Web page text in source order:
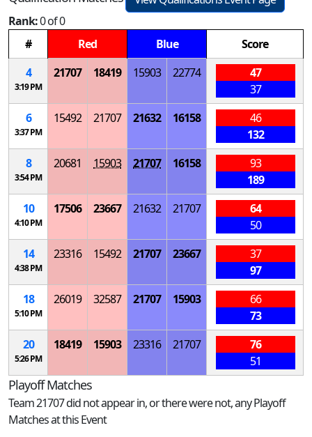
Rank:0 of 0
#
Red Blue
Score
4
3:19 PM
21707 18419 15903 22774
47
37
6
3:37 PM
15492 21707 21632 16158
46
132
8
3:54 PM
20681 15903 21707 16158
93
189
10
4:10 PM
17506 23667 21632 21707
64
50
14
4:38 PM
23316 15492 21707 23667
37
97
18
5:10 PM
26019 32587 21707 15903
66
73
20
5:26 PM
18419 15903 23316 21707
76
51
Playoff Matches
Team 21707 did not appear in, or there were not, any Playoff
Matches at this Event